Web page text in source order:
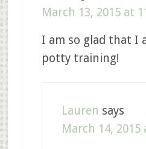
March 13, 2015 at
I am so glad that I
potty training!
Lauren says
March 14, 2015